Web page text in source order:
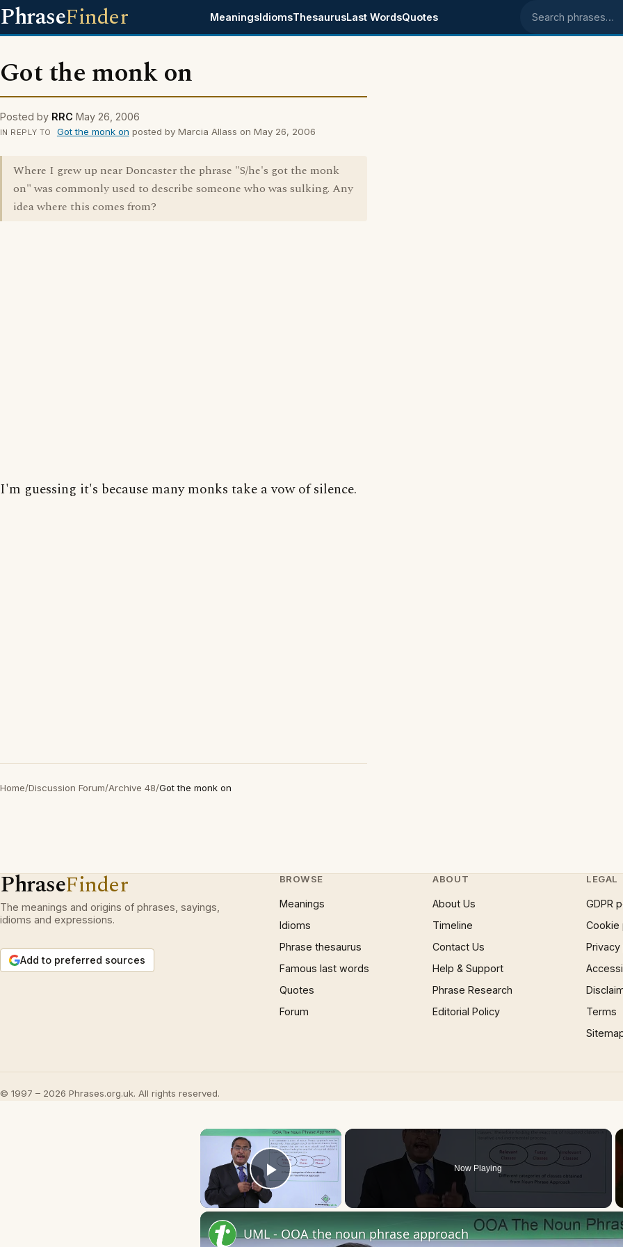
PhraseFinder MeaningsIdiomsThesaurusLast WordsQuotes Search phrases
Got the monk on
Posted by RRC May 26, 2006
IN REPLY TO Got the monk on posted by Marcia Allass on May 26, 2006
Where I grew up near Doncaster the phrase "S/he's got the monk
on" was commonly used to describe someone who was sulking. Any
idea where this comes from?
I'm guessing it's because many monks take a vow of silence.
Home/Discussion Forum/Archive 48/Got the monk on
PhraseFinder
The meanings and origins of phrases, sayings,
idioms and expressions.
Add to preferred sources
BROWSE
Meanings
Idioms
Phrase thesaurus
Famous last words
Quotes
Forum
ABOUT
About Us
Timeline
Contact Us
Help & Support
Phrase Research
Editorial Policy
LEGAL
GDPR
Cookie
Terms
© 1997 – 2026 Phrases.org.uk. All rights reserved.
×
Play Video
Now Playing
UML - OOA the noun phrase approach